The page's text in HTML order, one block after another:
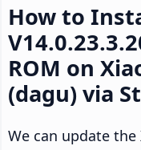
How to
ROM on
(dagu) via
We can update the